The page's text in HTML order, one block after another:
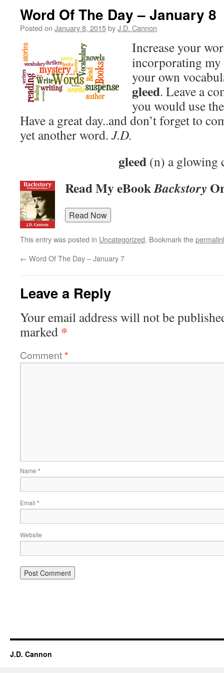
Word Of The Day – January 8
Posted on January 8, 2015byJ.D. Cannon
Increase your
incorporating
your own
gleed. Leave a
you would use
Have a great day..and don’t forget to
yet another word. J.D.
gleed(n) a glowing
Read My eBookBackstory
This entry was posted in Uncategorized. Bookmark the
← Word Of The Day – January 7
Leave a Reply
Your email address will not be
marked *
Comment*
Name *
Email *
Website
J.D. Cannon